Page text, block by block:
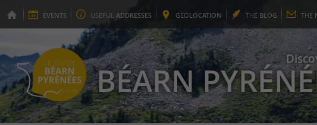
EVENTS USEFUL ADDRESSES GEOLOCATION THE BLOG THE
BÉARN